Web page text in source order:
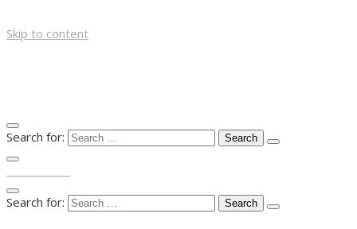
Skip to content
Search for:
Search for: